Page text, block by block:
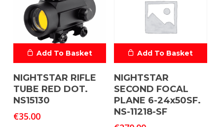
Add To Basket
NIGHTSTAR RIFLE
TUBE RED DOT.
NS15130
€35.00
Add To Basket
NIGHTSTAR
SECOND FOCAL
PLANE 6-24x50SF.
NS-11218-SF